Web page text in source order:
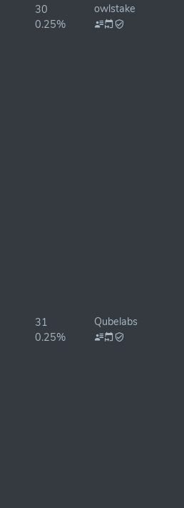
30
0.25%
owlstake
31
0.25%
Qubelabs